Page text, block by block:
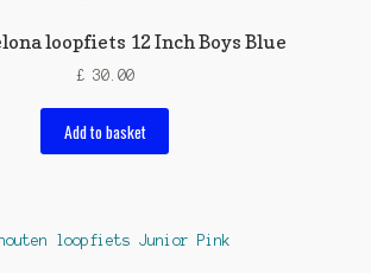
loopfiets 12 Inch Boys Blue
£30.00
Add to basket